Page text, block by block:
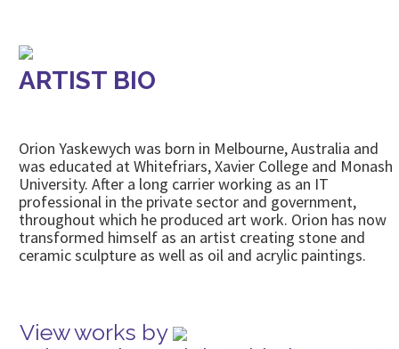
ARTIST BIO
Orion Yaskewych was born in Melbourne, Australia and
was educated at Whitefriars, Xavier College and Monash
University. After a long carrier working as an IT
professional in the private sector and government,
throughout which he produced art work. Orion has now
transformed himself as an artist creating stone and
ceramic sculpture as well as oil and acrylic paintings.
View works by